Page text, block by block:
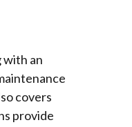
with an
covers
provide